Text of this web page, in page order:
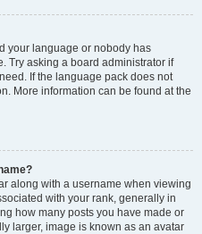
your language or nobody has
Try asking a board administrator if
If the language pack does not
More information can be found at the
along with a username when viewing
with your rank, generally in
how many posts you have made or
larger, image is known as an avatar